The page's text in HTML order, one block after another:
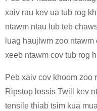
xaiv rau kev ua tub rog
ntawm ntau lub teb
luag haujlwm zoo
xeeb ntawm cov tub rog
Peb xaiv cov khoom zoo
Ripstop lossis Twill kev
tensile thiab tsim kua